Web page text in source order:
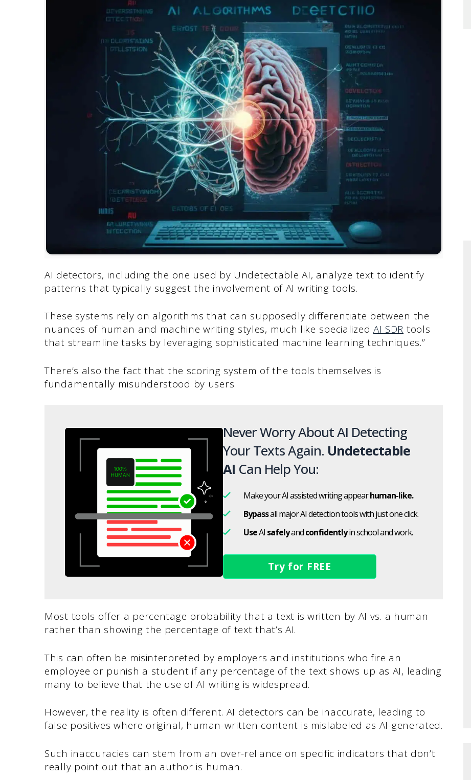
AI detectors, including the one used by Undetectable AI, analyze text to identify
patterns that typically suggest the involvement of AI writing tools.
These systems rely on algorithms that can supposedly differentiate between the
nuances of human and machine writing styles, much like specialized AI SDR tools
that streamline tasks by leveraging sophisticated machine learning techniques.”
There’s also the fact that the scoring system of the tools themselves is
fundamentally misunderstood by users.
Never Worry About AI Detecting
Your Texts Again. Undetectable
AI Can Help You:
Make your AI assisted writing appearhuman-like.
Bypassall major AI detection tools with just one click.
UseAI safelyandconfidentlyin school and work.
Try for FREE
Most tools offer a percentage probability that a text is written by AI vs. a human
rather than showing the percentage of text that’s AI.
This can often be misinterpreted by employers and institutions who fire an
employee or punish a student if any percentage of the text shows up as AI, leading
many to believe that the use of AI writing is widespread.
However, the reality is often different. AI detectors can be inaccurate, leading to
false positives where original, human-written content is mislabeled as AI-generated.
Such inaccuracies can stem from an over-reliance on specific indicators that don’t
really point out that an author is human.